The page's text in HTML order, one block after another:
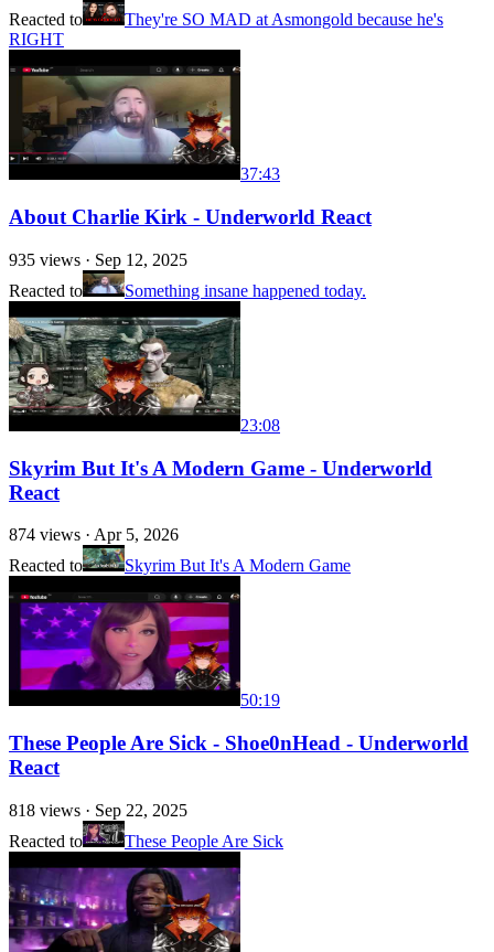
Reacted to
They're SO MAD at Asmongold because he's
RIGHT
37:43
About Charlie Kirk - Underworld React
935 views · Sep 12, 2025
Reacted to
Something insane happened today.
23:08
Skyrim But It's A Modern Game - Underworld
React
874 views · Apr 5, 2026
Reacted to
Skyrim But It's A Modern Game
50:19
These People Are Sick - Shoe0nHead - Underworld
React
818 views · Sep 22, 2025
Reacted to
These People Are Sick